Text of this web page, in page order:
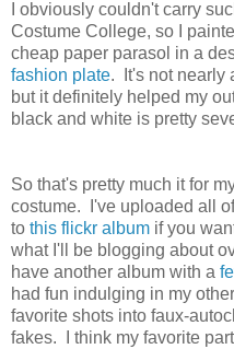
I obviously couldn't carry
Costume College, so I
cheap paper parasol in a
fashion plate. It's not nearly
but it definitely helped my
black and white is pretty
So that's pretty much it for
costume. I've uploaded all
to this flickr album if you
what I'll be blogging about
have another album with a
had fun indulging in my
favorite shots into faux-
fakes. I think my favorite